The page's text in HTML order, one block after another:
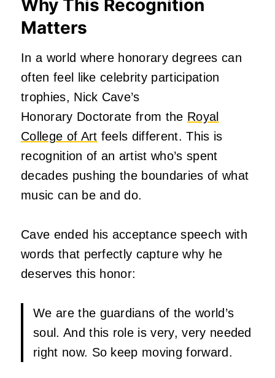
Why This Recognition
Matters
In a world where honorary degrees can
often feel like celebrity participation
trophies, Nick Cave’s
Honorary Doctorate from the Royal
College of Art feels different. This is
recognition of an artist who’s spent
decades pushing the boundaries of what
music can be and do.
Cave ended his acceptance speech with
words that perfectly capture why he
deserves this honor:
We are the guardians of the world’s
soul. And this role is very, very needed
right now. So keep moving forward.